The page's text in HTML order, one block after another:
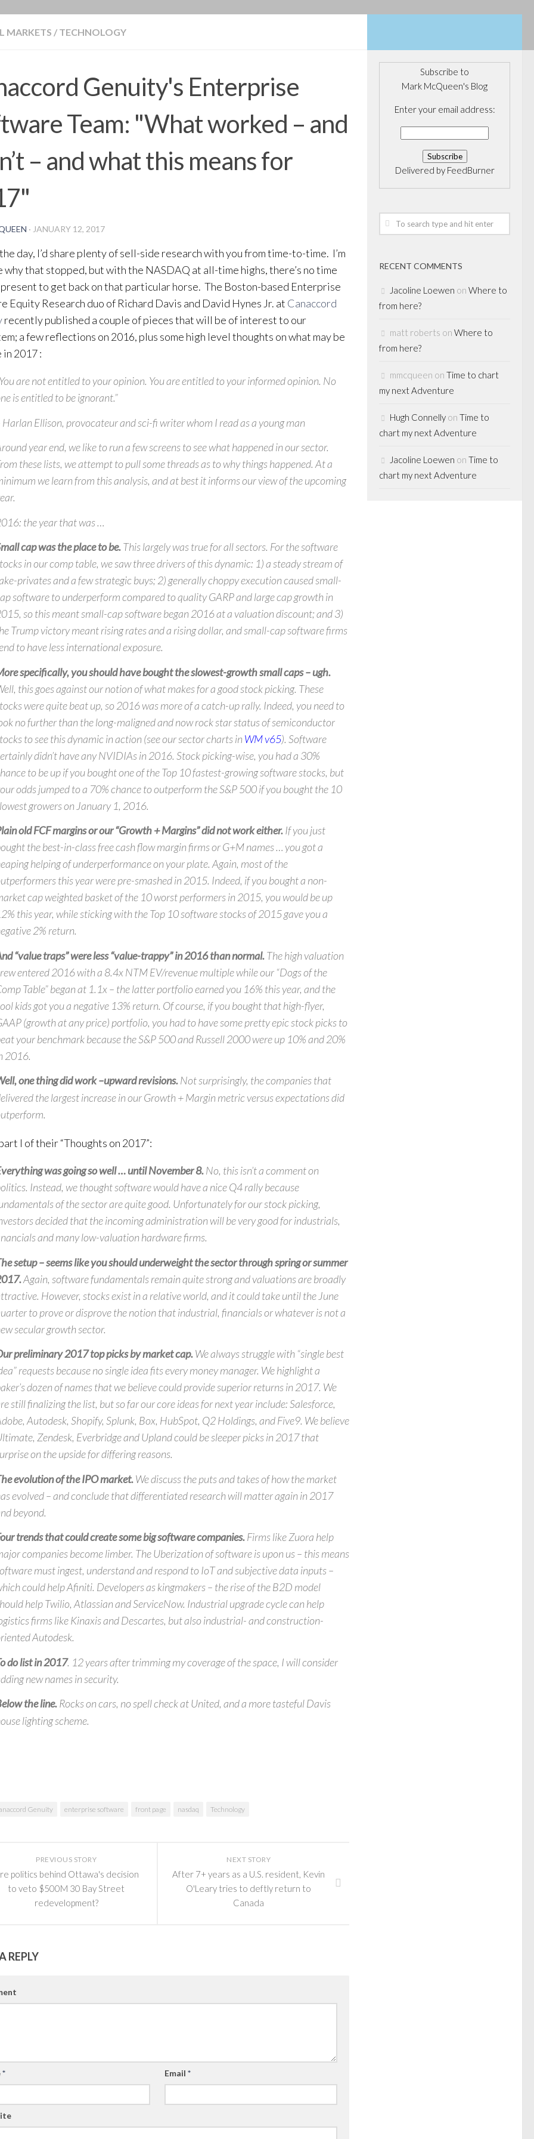
MARKETS / TECHNOLOGY
Genuity's Enterprise
Team: "What worked – and
– and what this means for
· JANUARY 12, 2017
day, I’d share plenty of sell-side research with you from time-to-time. I’m
why that stopped, but with the NASDAQ at all-time highs, there’s no time
to get back on that particular horse. The Boston-based Enterprise
Equity Research duo of Richard Davis and David Hynes Jr. at Canaccord
recently published a couple of pieces that will be of interest to our
a few reflections on 2016, plus some high level thoughts on what may be
in 2017 :
are not entitled to your opinion. You are entitled to your informed opinion. No
is entitled to be ignorant.”
Harlan Ellison, provocateur and sci-fi writer whom I read as a young man
year end, we like to run a few screens to see what happened in our sector.
these lists, we attempt to pull some threads as towhy things happened. At a
we learn from this analysis, and at best it informs our view of the upcoming
the year that was …
cap was the place to be.This largely was true for all sectors. For the software
in our comp table, we saw three drivers of this dynamic: 1) a steady stream of
privates and a few strategic buys; 2) generally choppy execution caused small-
software to underperform compared to quality GARP and large cap growth in
so this meant small-cap software began 2016 at a valuation discount; and 3)
Trump victory meant rising rates and a rising dollar, and small-cap software firms
to have less international exposure.
specifically, you should have bought the slowest-growth small caps – ugh.
this goes against our notion of what makes for a good stock picking. These
were quite beat up, so 2016 was more of a catch-up rally. Indeed, you need to
no further than the long-maligned and now rock star status of semiconductor
to see this dynamic in action (see our sector charts in WM v65). Software
didn’t have any NVIDIAs in 2016. Stock picking-wise, you had a 30%
to be up if you bought one of the Top 10 fastest-growing software stocks, but
odds jumped to a 70% chance to outperform the S&P 500 if you bought the 10
growers on January 1, 2016.
old FCF margins or our “Growth + Margins” did not work either.If you just
the best-in-class free cash flow margin firms or G+M names … you got a
helping of underperformance on your plate. Again, most of the
this year were pre-smashed in 2015. Indeed, if you bought a non-
cap weighted basket of the 10 worst performers in 2015, you would be up
this year, while sticking with the Top 10 software stocks of 2015 gave you a
2% return.
“value traps” were less “value-trappy” in 2016 than normal.The high valuation
entered 2016 with a 8.4x NTM EV/revenue multiple while our “Dogs of the
Table” began at 1.1x – the latter portfolio earned you 16% this year, and the
kids got you a negative 13% return. Of course, if you bought that high-flyer,
(growth at any price) portfolio, you had to have some pretty epic stock picks to
your benchmark because the S&P 500 and Russell 2000 were up 10% and 20%
2016.
one thing did work –upward revisions.Not surprisingly, the companies that
the largest increase in our Growth + Margin metric versus expectations did
I of their “Thoughts on 2017”:
was going so well … until November 8.No, this isn’t a comment on
Instead, we thought software would have a nice Q4 rally because
of the sector are quite good. Unfortunately for our stock picking,
decided that the incoming administration will be very good for industrials,
and many low-valuation hardware firms.
setup –seems like you should underweight the sector through spring or summer
Again, software fundamentals remain quite strong and valuations are broadly
However, stocks exist in a relative world, and it could take until the June
to prove or disprove the notion that industrial, financials or whatever is not a
secular growth sector.
preliminary 2017 top picks by market cap.We always struggle with “single best
requests because no single idea fits every money manager. We highlight a
dozen of names that we believe could provide superior returns in 2017. We
still finalizing the list, but so far our core ideas for next year include: Salesforce,
Autodesk, Shopify, Splunk, Box, HubSpot, Q2 Holdings, and Five9. We believe
Zendesk, Everbridge and Upland could be sleeper picks in 2017 that
on the upside for differing reasons.
evolution of the IPO market.We discuss the puts and takes of how the market
evolved – and conclude that differentiated research will matter again in 2017
beyond.
trends that could create some big software companies.Firms like Zuora help
companies become limber. The Uberization of software is upon us – this means
must ingest, understand and respond to IoT and subjective data inputs –
could help Afiniti. Developers as kingmakers – the rise of the B2D model
help Twilio, Atlassian and ServiceNow. Industrial upgrade cycle can help
firms like Kinaxis and Descartes, but also industrial- and construction-
Autodesk.
do list in 2017. 12 years after trimming my coverage of the space, I will consider
new names in security.
the line.Rocks on cars, no spell check at United, and a more tasteful Davis
lighting scheme.
Genuity enterprise software front page nasdaq Technology
NEXT STORY
After 7+ years as a U.S. resident, Kevin
O'Leary tries to deftly return to
Canada
PREVIOUS STORY
politics behind Ottawa's decision
to veto $500M 30 Bay Street
redevelopment?
REPLY
* Email*
Subscribe to
Mark McQueen's Blog
Enter your email address:
Delivered by FeedBurner
RECENT COMMENTS
Jacoline Loewen on Where to
from here?
matt roberts on Where to
from here?
mmcqueen on Time to chart
my next Adventure
Hugh Connelly on Time to
chart my next Adventure
Jacoline Loewen on Time to
chart my next Adventure